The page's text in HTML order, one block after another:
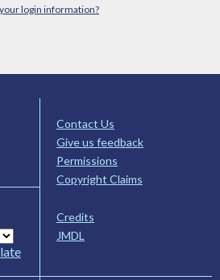
login information?
Contact Us
Give us feedback
Permissions
Copyright Claims
Credits
JMDL